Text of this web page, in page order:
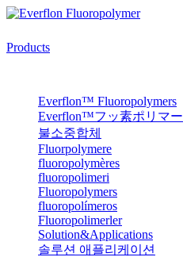
Products
Everflon™ Fluoropolymers
Everflon™フッ素ポリマー
불소중합체
Fluorpolymere
fluoropolymères
fluoropolimeri
Fluoropolymers
fluoropolímeros
Fluoropolimerler
Solution&Applications
솔루션 애플리케이션